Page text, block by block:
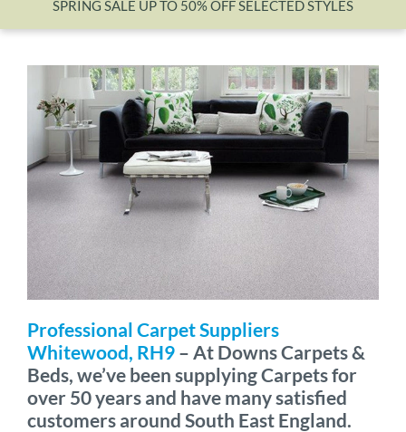
SPRING SALE UP TO 50% OFF SELECTED STYLES
Professional Carpet Suppliers
Whitewood, RH9 – At Downs Carpets &
Beds, we’ve been supplying Carpets for
over 50 years and have many satisfied
customers around South East England.